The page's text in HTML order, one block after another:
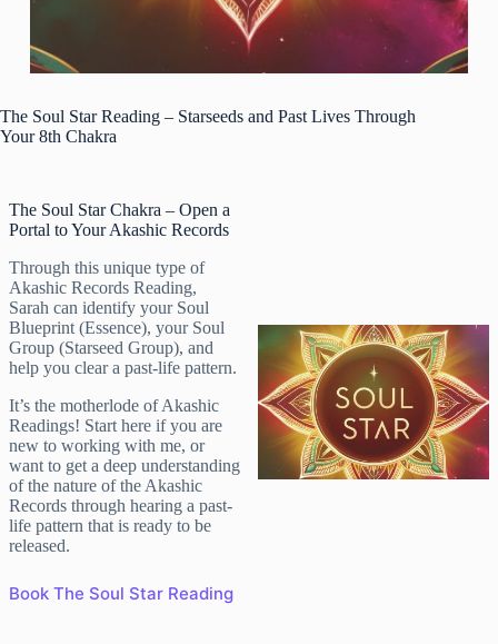
The Soul Star Reading – Starseeds and Past Lives Through
Your 8th Chakra
The Soul Star Chakra – Open a
Portal to Your Akashic Records
Through this unique type of
Akashic Records Reading,
Sarah can identify your Soul
Blueprint (Essence), your Soul
Group (Starseed Group), and
help you clear a past-life pattern.
It’s the motherlode of Akashic
Readings! Start here if you are
new to working with me, or
want to get a deep understanding
of the nature of the Akashic
Records through hearing a past-
life pattern that is ready to be
released.
Book The Soul Star Reading